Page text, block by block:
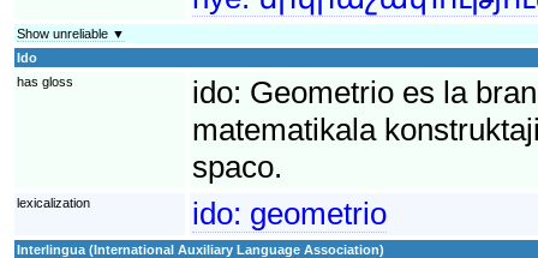
Show unreliable ▼
Ido
has gloss
ido: Geometrio es la
matematikala
spaco.
lexicalization ido: geometrio
Interlingua (International Auxiliary Language Association)